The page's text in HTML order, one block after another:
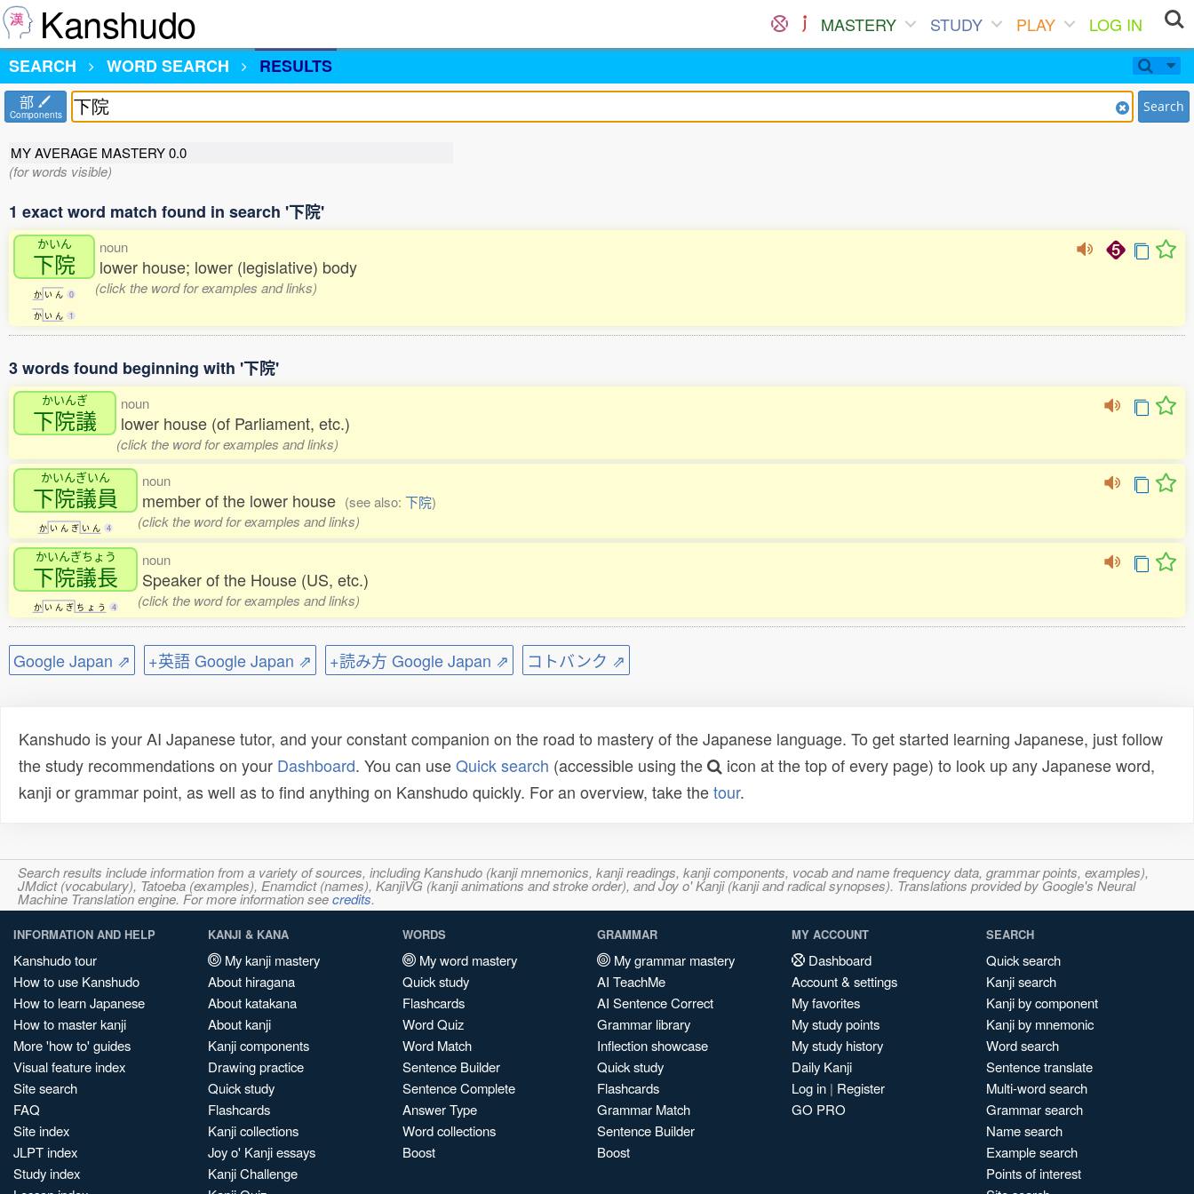
Kanshudo MASTERY STUDY PLAY
LOG IN
SEARCH
WORD SEARCH RESULTS
部
Components Search
MY AVERAGE MASTERY0.0
(for words visible)
1 exact word match found in search '下院'
かいん
下院
か い ん 0
か い ん 1
noun
lower house; lower (legislative) body
(click the word for examples and links)
3 words found beginning with '下院'
かいんぎ
下院議
noun
lower house (of Parliament, etc.)
(click the word for examples and links)
かいんぎいん
下院議員
か い ん ぎ い ん 4
noun
member of the lower house (see also: 下院)
(click the word for examples and links)
かいんぎちょう
下院議長
か い ん ぎ ち ょ う 4
noun
Speaker of the House (US, etc.)
(click the word for examples and links)
Google Japan ⇗ +英語 Google Japan ⇗ +読み方 Google Japan ⇗ コトバンク ⇗
Kanshudo is your AI Japanese tutor, and your constant companion on the road to mastery of the Japanese language. To get started learning Japanese, just follow
the study recommendations on your Dashboard. You can useQuick search (accessible using the
icon at the top of every page) to look up any Japanese word,
kanji or grammar point, as well as to find anything on Kanshudo quickly. For an overview, take thetour.
Search results include information from a variety of sources, including Kanshudo (kanji mnemonics, kanji readings, kanji components, vocab and name frequency data, grammar points, examples),
JMdict (vocabulary), Tatoeba (examples), Enamdict (names), KanjiVG (kanji animations and stroke order), and Joy o' Kanji (kanji and radical synopses). Translations provided by Google's Neural
Machine Translation engine. For more information seecredits.
INFORMATION AND HELP
Kanshudo tour
How to use Kanshudo
How to learn Japanese
How to master kanji
More 'how to' guides
Visual feature index
Site search
FAQ
Site index
JLPT index
Study index
KANJI & KANA
My kanji mastery
About hiragana
About katakana
About kanji
Kanji components
Drawing practice
Quick study
Flashcards
Kanji collections
Joy o' Kanji essays
Kanji Challenge
WORDS
My word mastery
Quick study
Flashcards
Word Quiz
Word Match
Sentence Builder
Sentence Complete
Answer Type
Word collections
Boost
GRAMMAR
My grammar mastery
AI TeachMe
AI Sentence Correct
Grammar library
Inflection showcase
Quick study
Flashcards
Grammar Match
Sentence Builder
Boost
MY ACCOUNT
Dashboard
Account & settings
My favorites
My study points
My study history
Daily Kanji
Log in | Register
GO PRO
SEARCH
Quick search
Kanji search
Kanji by component
Kanji by mnemonic
Word search
Sentence translate
Multi-word search
Grammar search
Name search
Example search
Points of interest